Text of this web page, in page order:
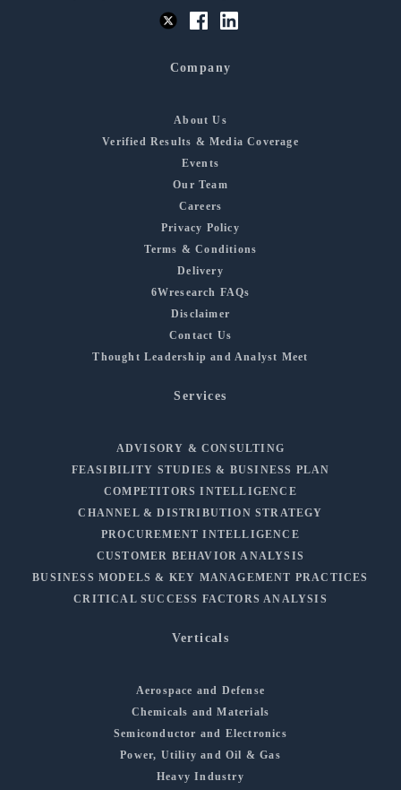
Company
About Us
Verified Results & Media Coverage
Events
Our Team
Careers
Privacy Policy
Terms & Conditions
Delivery
6Wresearch FAQs
Disclaimer
Contact Us
Thought Leadership and Analyst Meet
Services
ADVISORY & CONSULTING
FEASIBILITY STUDIES & BUSINESS PLAN
COMPETITORS INTELLIGENCE
CHANNEL & DISTRIBUTION STRATEGY
PROCUREMENT INTELLIGENCE
CUSTOMER BEHAVIOR ANALYSIS
BUSINESS MODELS & KEY MANAGEMENT PRACTICES
CRITICAL SUCCESS FACTORS ANALYSIS
Verticals
Aerospace and Defense
Chemicals and Materials
Semiconductor and Electronics
Power, Utility and Oil & Gas
Heavy Industry